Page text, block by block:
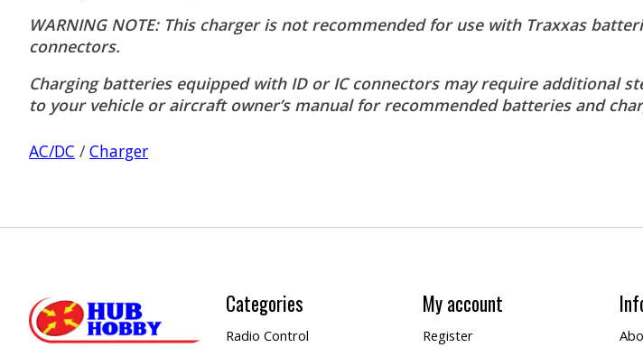
WARNING NOTE: This charger is not recommended for use with Traxxas
connectors.
Charging batteries equipped with ID or IC connectors may require additional
to your vehicle or aircraft owner’s manual for recommended batteries and
AC/DC / Charger
Categories
Radio Control
My account
Register